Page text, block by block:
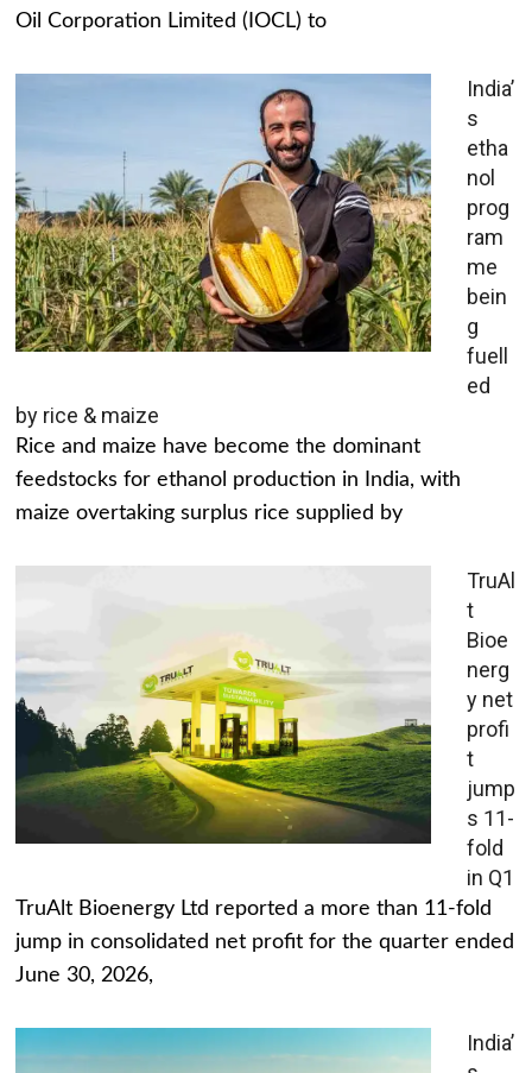
Oil Corporation Limited (IOCL) to
India’
s
etha
nol
prog
ram
me
bein
g
fuell
ed
by rice & maize
Rice and maize have become the dominant
feedstocks for ethanol production in India, with
maize overtaking surplus rice supplied by
TruAl
t
Bioe
nerg
y net
profi
t
jump
s 11-
fold
in Q1
TruAlt Bioenergy Ltd reported a more than 11-fold
jump in consolidated net profit for the quarter ended
June 30, 2026,
India’